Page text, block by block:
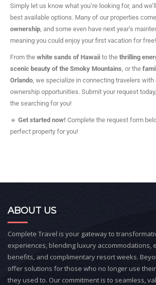
Simply let us know what you’re looking for, and
best available options. Many of our properties
ownership , and some even have next year’s
meaning you could enjoy your first vacation for free!
From the white sands of Hawaii to the thrilling
scenic beauty of the Smoky Mountains , or the
Orlando , we specialize in connecting travelers
ownership opportunities. Submit your request
the searching for you!
🔹 Get started now! Complete the request form
perfect property for you!
ABOUT US
Complete Travel is your gateway to
experiences, blending luxury accommodations,
benefits, and complimentary resort weeks.
offer solutions for those who no longer use
they used to. Our commitment is to seamless,